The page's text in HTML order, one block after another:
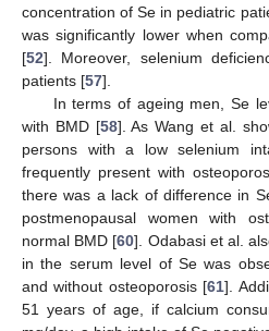
concentration of Se in pediatric
was significantly lower when
[52]. Moreover, selenium
patients [57].
In terms of ageing men, Se
with BMD [58]. As Wang et al.
persons with a low selenium
frequently present with
there was a lack of difference in
postmenopausal women with
normal BMD [60]. Odabasi et al.
in the serum level of Se was
and without osteoporosis [61].
51 years of age, if calcium